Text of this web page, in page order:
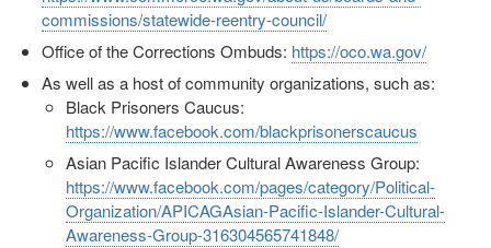
commissions/statewide-reentry-council/
Office of the Corrections Ombuds: https://oco.wa.gov/
As well as a host of community organizations, such as:
Black Prisoners Caucus:
https://www.facebook.com/blackprisonerscaucus
Asian Pacific Islander Cultural Awareness Group:
https://www.facebook.com/pages/category/Political-
Organization/APICAGAsian-Pacific-Islander-Cultural-
Awareness-Group-316304565741848/